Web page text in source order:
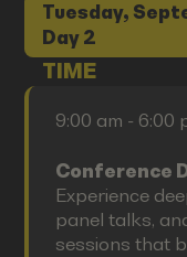
Tuesday,
Day 2
TIME
9:00 am - 6:00
Conference
Experience
panel talks,
sessions that